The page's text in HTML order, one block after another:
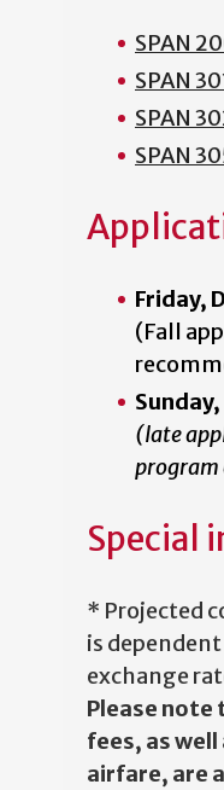
SPAN
SPAN
SPAN
SPAN
Friday,
(Fall
(late
Special
* Projected
is
exchange
Please note
fees, as
airfare, are